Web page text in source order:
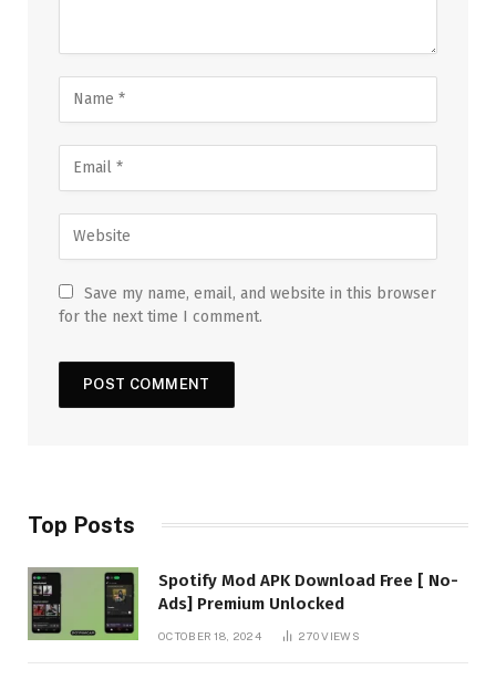
Save my name, email, and website in this browser
for the next time I comment.
Top Posts
Spotify Mod APK Download Free [ No-
Ads] Premium Unlocked
OCTOBER 18, 2024 270VIEWS